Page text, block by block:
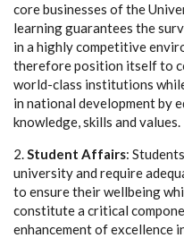
core businesses of the
learning guarantees the
in a highly competitive
therefore position itself to
world-class institutions
in national development by
knowledge, skills and values.
2. Student Affairs:
university and require
to ensure their wellbeing
constitute a critical
enhancement of excellence